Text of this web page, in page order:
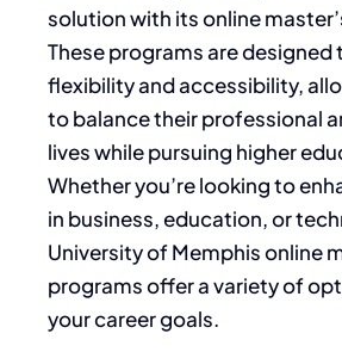
solution with its online
These programs are designed
flexibility and accessibility,
to balance their professional
lives while pursuing higher
Whether you’re looking to
in business, education, or
University of Memphis online
programs offer a variety of
your career goals.